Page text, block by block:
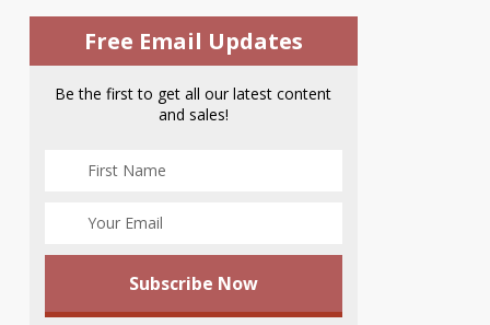
Free Email Updates
Be the first to get all our latest content
and sales!